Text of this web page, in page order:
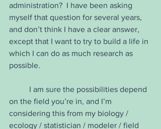
administration?  I have been asking
myself that question for several years,
and don’t think I have a clear answer,
except that I want to try to build a life in
which I can do as much research as
possible.
on the field you’re in, and I’m
considering this from my biology /
ecology / statistician / modeler / field